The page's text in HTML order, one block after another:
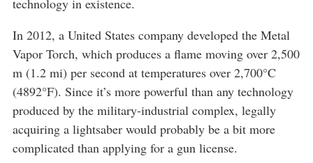
technology in existence.
In 2012, a United States company developed the Metal
Vapor Torch, which produces a flame moving over 2,500
m (1.2 mi) per second at temperatures over 2,700°C
(4892°F). Since it’s more powerful than any technology
produced by the military-industrial complex, legally
acquiring a lightsaber would probably be a bit more
complicated than applying for a gun license.